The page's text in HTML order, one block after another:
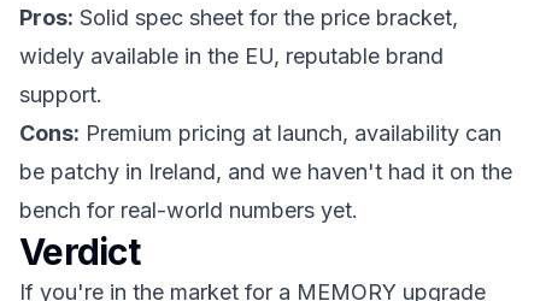
Pros: Solid spec sheet for the price bracket,
widely available in the EU, reputable brand
support.
Cons: Premium pricing at launch, availability can
be patchy in Ireland, and we haven't had it on the
bench for real-world numbers yet.
Verdict
If you're in the market for a MEMORY upgrade